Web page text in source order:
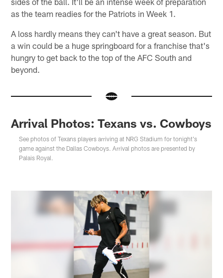
as the team readies for the Patriots in Week 1.
A loss hardly means they can't have a great season. But
a win could be a huge springboard for a franchise that's
hungry to get back to the top of the AFC South and
beyond.
Arrival Photos: Texans vs. Cowboys
See photos of Texans players arriving at NRG Stadium for tonight's
game against the Dallas Cowboys. Arrival photos are presented by
Palais Royal.